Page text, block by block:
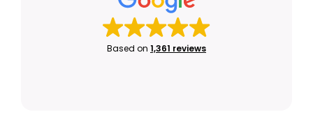
Based on 1,361 reviews